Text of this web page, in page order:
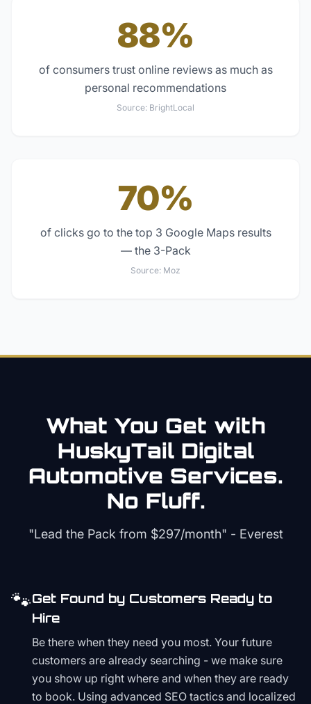
88%
of consumers trust online reviews as much as
personal recommendations
Source: BrightLocal
70%
of clicks go to the top 3 Google Maps results
— the 3-Pack
Source: Moz
What You Get with
HuskyTail Digital
Automotive Services.
No Fluff.
"Lead the Pack from $297/month" - Everest
🐾Get Found by Customers Ready to
Hire
Be there when they need you most. Your future
customers are already searching - we make sure
you show up right where and when they are ready
to book. Using advanced SEO tactics and localized